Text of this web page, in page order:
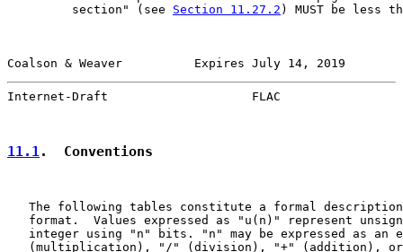
         section" (see
Section 11.27.2 ) MUST be less
Coalson & Weaver          Expires July 14, 2019
Internet-Draft                    FLAC
11.1.  Conventions
The following tables constitute a formal
format.  Values expressed as "u(n)" represent
integer using "n" bits. "n" may be expressed as an
(multiplication), "/" (division), "+" (addition),